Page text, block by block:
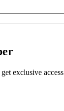
exclusive